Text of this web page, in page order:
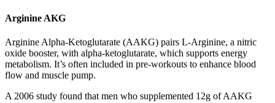
Arginine AKG
Arginine Alpha-Ketoglutarate (AAKG) pairs L-Arginine, a nitric
oxide booster, with alpha-ketoglutarate, which supports energy
metabolism. It’s often included in pre-workouts to enhance blood
flow and muscle pump.
A 2006 study found that men who supplemented 12g of AAKG